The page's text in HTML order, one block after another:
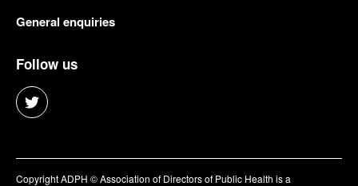
General enquiries
Follow us
Copyright ADPH © Association of Directors of Public Health is a